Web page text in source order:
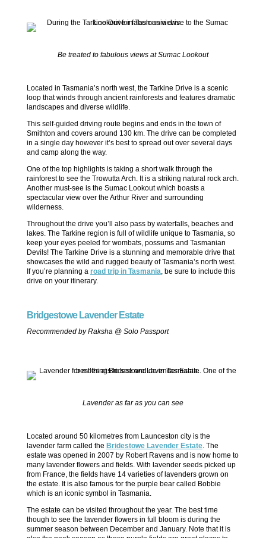
Be treated to fabulous views at Sumac Lookout
Located in Tasmania’s north west, the Tarkine Drive is a scenic
loop that winds through ancient rainforests and features dramatic
landscapes and diverse wildlife.
This self-guided driving route begins and ends in the town of
Smithton and covers around 130 km. The drive can be completed
in a single day however it’s best to spread out over several days
and camp along the way.
One of the top highlights is taking a short walk through the
rainforest to see the Trowutta Arch. It is a striking natural rock arch.
Another must-see is the Sumac Lookout which boasts a
spectacular view over the Arthur River and surrounding
wilderness.
Throughout the drive you’ll also pass by waterfalls, beaches and
lakes. The Tarkine region is full of wildlife unique to Tasmania, so
keep your eyes peeled for wombats, possums and Tasmanian
Devils! The Tarkine Drive is a stunning and memorable drive that
showcases the wild and rugged beauty of Tasmania’s north west.
If you’re planning a road trip in Tasmania , be sure to include this
drive on your itinerary.
Bridgestowe Lavender Estate
Recommended by Raksha @ Solo Passport
Lavender as far as you can see
Located around 50 kilometres from Launceston city is the
lavender farm called the Bridestowe Lavender Estate. The
estate was opened in 2007 by Robert Ravens and is now home to
many lavender flowers and fields. With lavender seeds picked up
from France, the fields have 14 varieties of lavenders grown on
the estate. It is also famous for the purple bear called Bobbie
which is an iconic symbol in Tasmania.
The estate can be visited throughout the year. The best time
though to see the lavender flowers in full bloom is during the
summer season between December and January. Note that it is